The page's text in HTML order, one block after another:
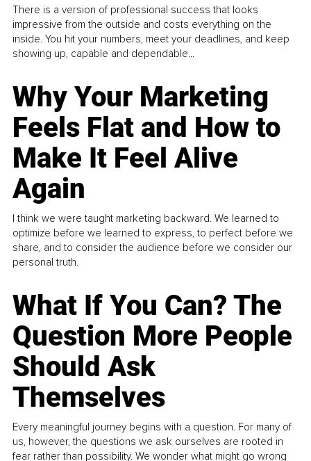
There is a version of professional success that looks
impressive from the outside and costs everything on the
inside. You hit your numbers, meet your deadlines, and keep
showing up, capable and dependable...
Why Your Marketing
Feels Flat and How to
Make It Feel Alive
Again
I think we were taught marketing backward. We learned to
optimize before we learned to express, to perfect before we
share, and to consider the audience before we consider our
personal truth.
What If You Can? The
Question More People
Should Ask
Themselves
Every meaningful journey begins with a question. For many of
us, however, the questions we ask ourselves are rooted in
fear rather than possibility. We wonder what might go wrong